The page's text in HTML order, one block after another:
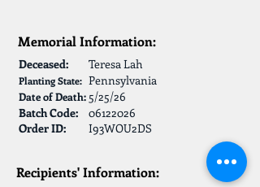
Memorial Information:
Deceased:
Planting State:
Date of Death:
Batch Code:
Teresa Lah
Pennsylvania
5/25/26
06122026
Order ID:
I93WOU2DS
Recipients' Information: